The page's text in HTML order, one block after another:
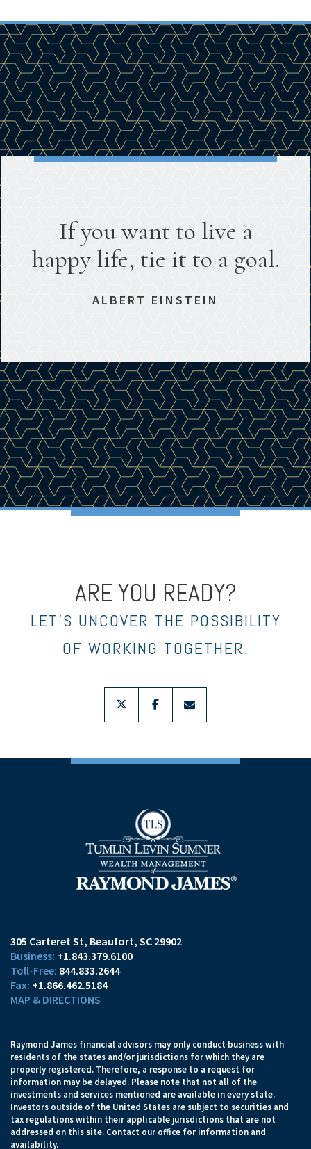
If you want to live a
happy life, tie it to a goal.
ALBERT EINSTEIN
ARE YOU READY?
LET’S UNCOVER THE POSSIBILITY
OF WORKING TOGETHER.
twitterfacebookenvelope
305 Carteret St Beaufort, SC 29902
+1.843.379.6100
844.833.2644
+1.866.462.5184
MAP & DIRECTIONS
Raymond James financial advisors may only conduct business with
residents of the states and/or jurisdictions for which they are
properly registered. Therefore, a response to a request for
information may be delayed. Please note that not all of the
investments and services mentioned are available in every state.
Investors outside of the United States are subject to securities and
tax regulations within their applicable jurisdictions that are not
addressed on this site. Contact our office for information and
availability.